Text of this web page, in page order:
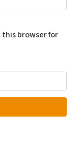
this browser for